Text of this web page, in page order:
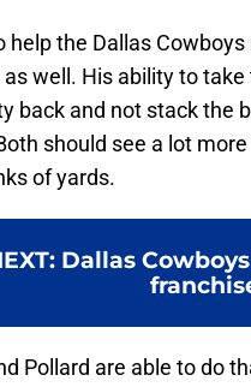
help the Dallas
well. His ability to
back and not stack the
should see a lot
of yards.
: Dallas
Pollard are able to do